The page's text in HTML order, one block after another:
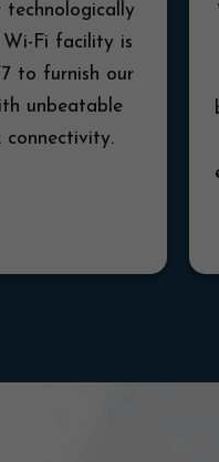
technologically
Wi-Fi facility is
to furnish our
unbeatable
connectivity.